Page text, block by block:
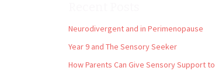
Neurodivergent and in Perimenopause
Year 9 and The Sensory Seeker
How Parents Can Give Sensory Support to